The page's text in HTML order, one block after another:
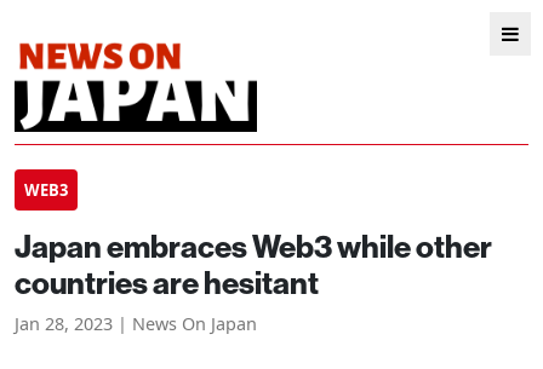
WEB3
Japan embraces Web3 while other
countries are hesitant
Jan 28, 2023 | News On Japan